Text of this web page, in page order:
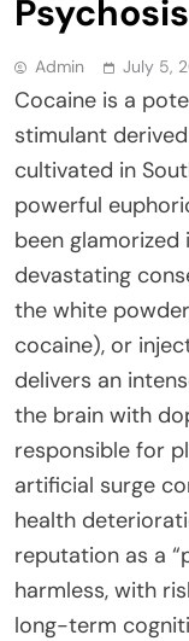
Psychosis
Admin July 5,
Cocaine is a
stimulant
cultivated in
powerful
been
devastating
the white
cocaine), or
delivers an
the brain with
responsible for
artificial surge
health
reputation as a
harmless, with
long-term